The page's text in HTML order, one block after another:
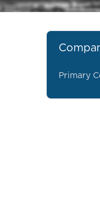
Primary